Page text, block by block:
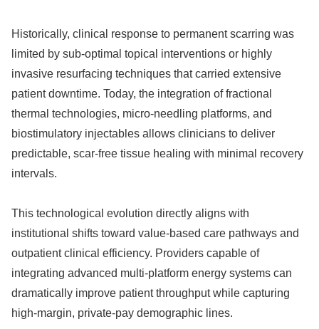
Historically, clinical response to permanent scarring was
limited by sub-optimal topical interventions or highly
invasive resurfacing techniques that carried extensive
patient downtime. Today, the integration of fractional
thermal technologies, micro-needling platforms, and
biostimulatory injectables allows clinicians to deliver
predictable, scar-free tissue healing with minimal recovery
intervals.
This technological evolution directly aligns with
institutional shifts toward value-based care pathways and
outpatient clinical efficiency. Providers capable of
integrating advanced multi-platform energy systems can
dramatically improve patient throughput while capturing
high-margin, private-pay demographic lines.